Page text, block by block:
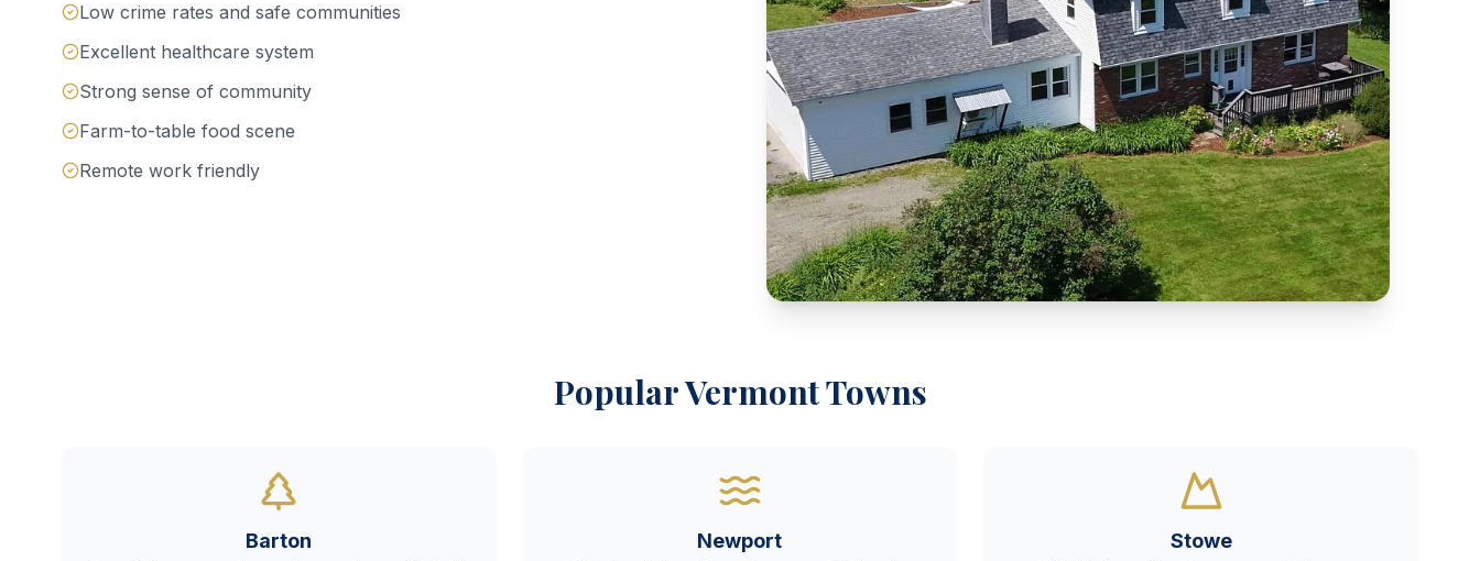
Low crime rates and safe communities
Excellent healthcare system
Strong sense of community
Farm-to-table food scene
Remote work friendly
Popular Vermont Towns
Barton Newport Stowe